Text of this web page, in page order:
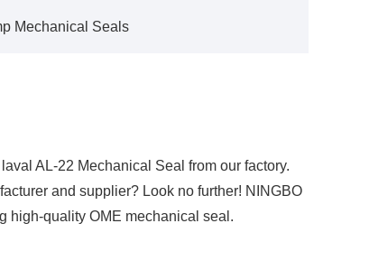
Mechanical Seals
AL-22 Mechanical Seal from our factory.
and supplier? Look no further! NINGBO
high-quality OME mechanical seal.